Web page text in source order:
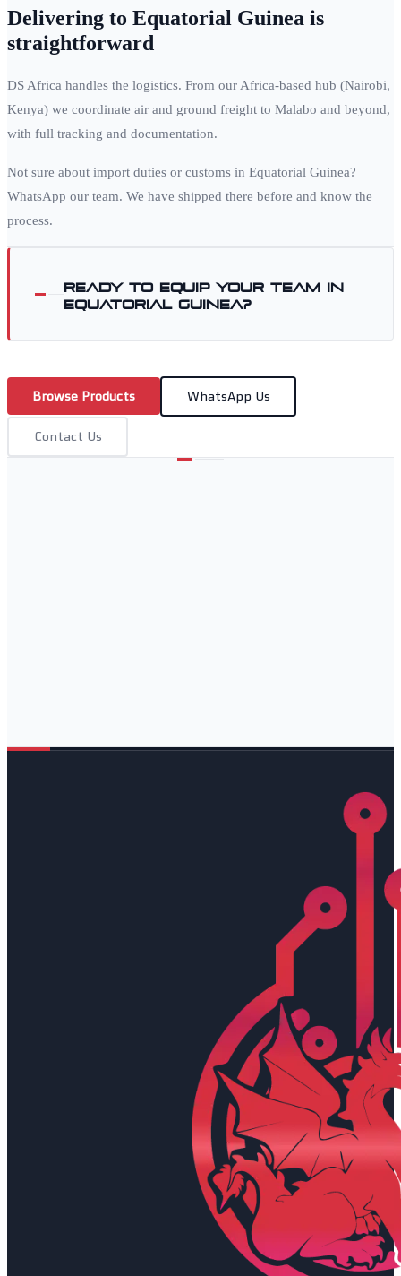
Delivering to Equatorial Guinea is
straightforward
DS Africa handles the logistics. From our Africa-based hub (Nairobi,
Kenya) we coordinate air and ground freight to Malabo and beyond,
with full tracking and documentation.
Not sure about import duties or customs in Equatorial Guinea?
WhatsApp our team. We have shipped there before and know the
process.
Ready to equip your team in
Equatorial Guinea?
Browse Products WhatsApp Us
Contact Us